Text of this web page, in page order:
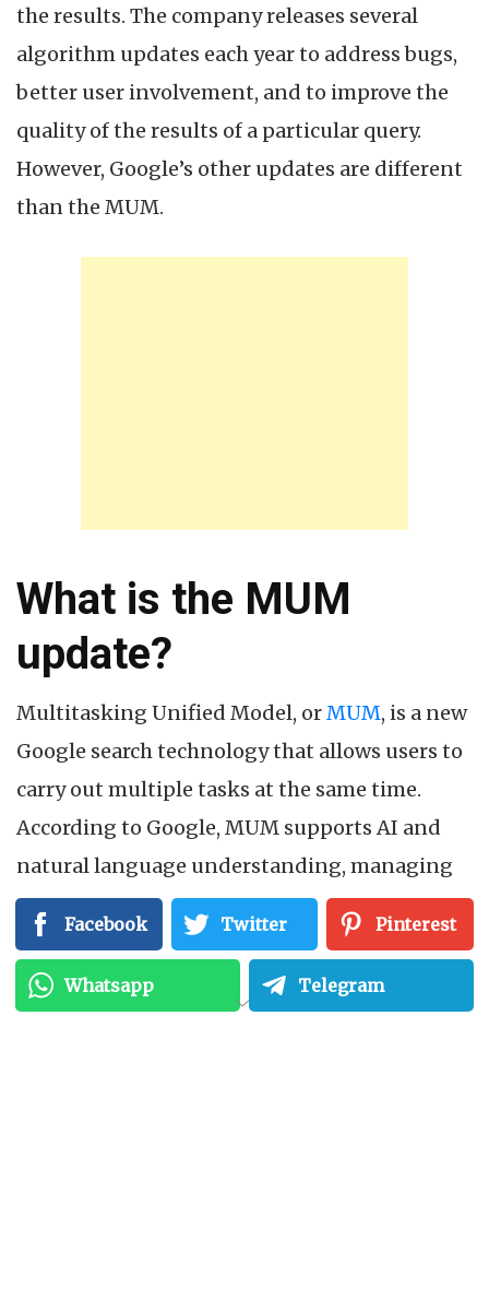
the results. The company releases several
algorithm updates each year to address bugs,
better user involvement, and to improve the
quality of the results of a particular query.
However, Google’s other updates are different
than the MUM.
What is the MUM
update?
Multitasking Unified Model, orMUM, is a new
Google search technology that allows users to
carry out multiple tasks at the same time.
According to Google, MUM supports AI and
natural language understanding, managing
and answering complex search inquiries with
multimodal numbers. This technology can
understand statistics from multiple media
formats to answer user queries.
Facebook Twitter Pinterest
Whatsapp Telegram